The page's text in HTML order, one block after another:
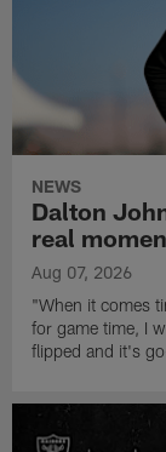
NEWS
Dalton
real
Aug 07, 2026
"When it comes
for game time, I
flipped and it's